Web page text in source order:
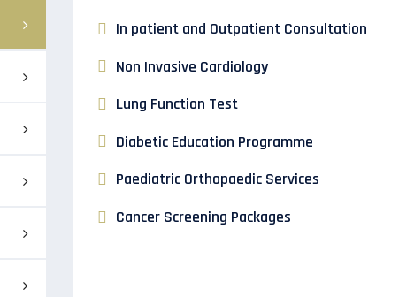
In patient and Outpatient Consultation
Non Invasive Cardiology
Lung Function Test
Diabetic Education Programme
Paediatric Orthopaedic Services
Cancer Screening Packages